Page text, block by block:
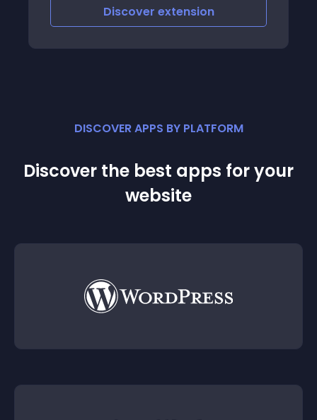
Discover extension
DISCOVER APPS BY PLATFORM
Discover the best apps for your
website